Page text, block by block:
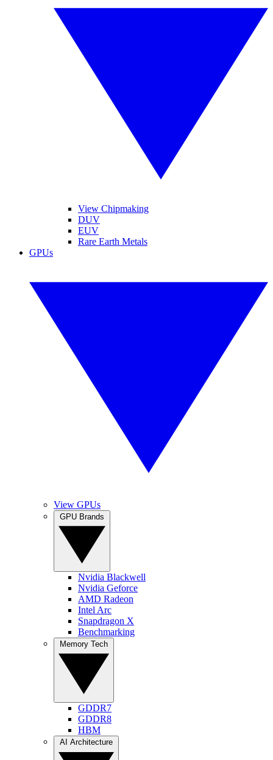
View Chipmaking
DUV
EUV
Rare Earth Metals
GPUs
View GPUs
Nvidia Blackwell
Nvidia Geforce
AMD Radeon
Intel Arc
Snapdragon X
Benchmarking
GDDR7
GDDR8
HBM